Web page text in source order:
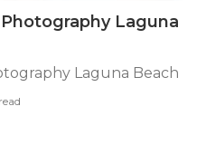
Laguna
Laguna Beach